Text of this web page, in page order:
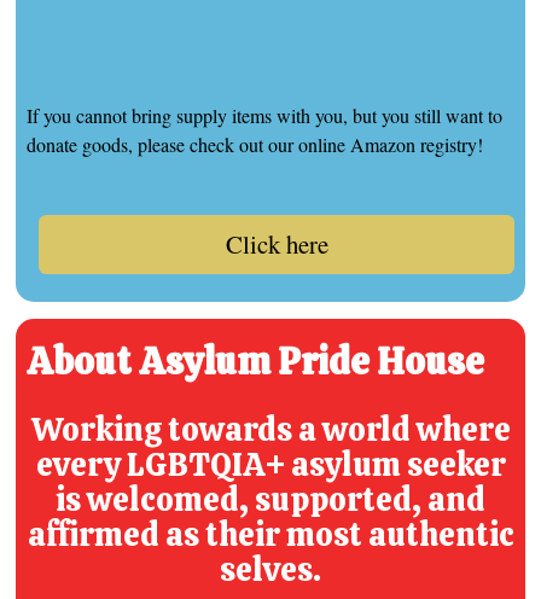
If you cannot bring supply items with you, but you still want to
donate goods, please check out our online Amazon registry!
Click here
About Asylum Pride House
Working towards a world where
everyLGBTQIA+ asylum seeker
is welcomed, supported, and
affirmed as their most authentic
selves.